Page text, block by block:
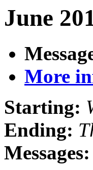
June
More
Starting:
Ending:
Messages: